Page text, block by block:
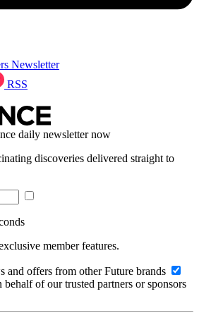
Newsletter
RSS
daily newsletter now
discoveries delivered straight to
member features.
and offers from other Future brands
of our trusted partners or sponsors